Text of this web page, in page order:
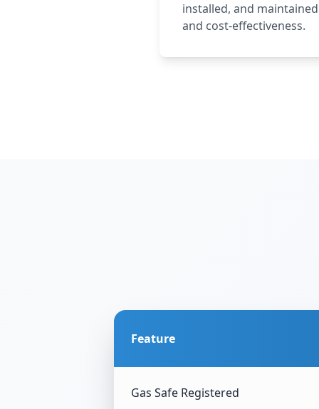
installed, and
and cost-effectiveness.
Feature
Gas Safe Registered